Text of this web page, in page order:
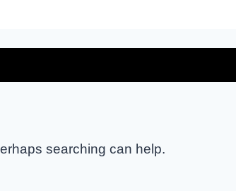
searching can help.